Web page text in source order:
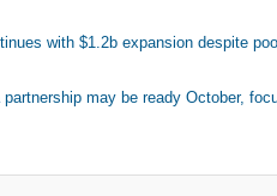
with $1.2b expansion despite
partnership may be ready October,